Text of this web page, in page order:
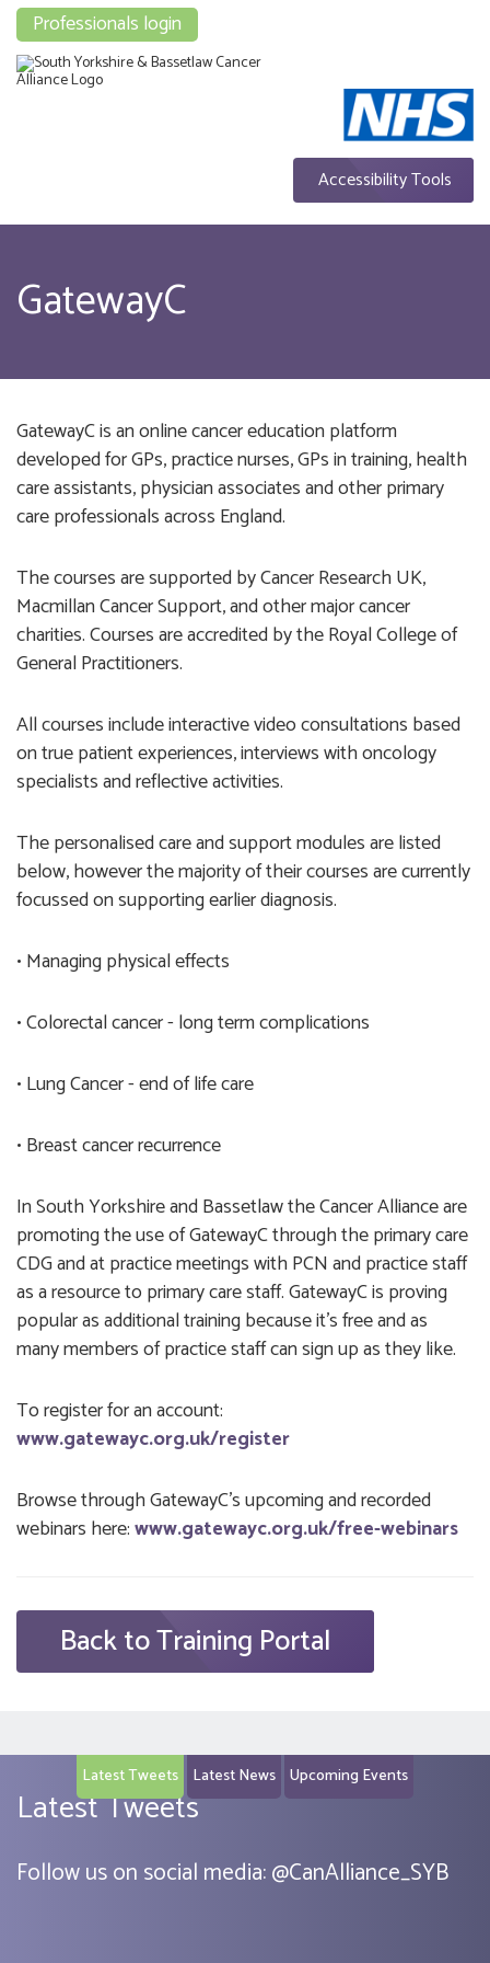
Accessibility Tools
Professionals login
GatewayC
GatewayC is an online cancer education platform
developed for GPs, practice nurses, GPs in training, health
care assistants, physician associates and other primary
care professionals across England.
The courses are supported by Cancer Research UK,
Macmillan Cancer Support, and other major cancer
charities. Courses are accredited by the Royal College of
General Practitioners.
All courses include interactive video consultations based
on true patient experiences, interviews with oncology
specialists and reflective activities.
The personalised care and support modules are listed
below, however the majority of their courses are currently
focussed on supporting earlier diagnosis.
• Managing physical effects
• Colorectal cancer - long term complications
• Lung Cancer - end of life care
• Breast cancer recurrence
In South Yorkshire and Bassetlaw the Cancer Alliance are
promoting the use of GatewayC through the primary care
CDG and at practice meetings with PCN and practice staff
as a resource to primary care staff. GatewayC is proving
popular as additional training because it’s free and as
many members of practice staff can sign up as they like.
To register for an account:
www.gatewayc.org.uk/register
Browse through GatewayC’s upcoming and recorded
webinars here:www.gatewayc.org.uk/free-webinars
Back to Training Portal
Latest Tweets Latest News Upcoming Events
Latest Tweets
Follow us on social media:@CanAlliance_SYB